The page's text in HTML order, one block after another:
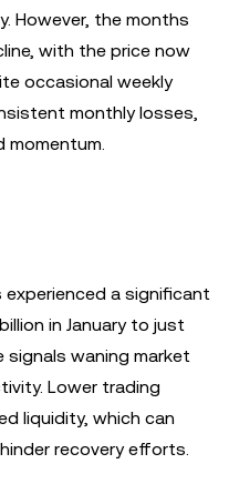
However, the months
with the price now
occasional weekly
monthly losses,
momentum.
experienced a significant
in January to just
signals waning market
Lower trading
liquidity, which can
recovery efforts.